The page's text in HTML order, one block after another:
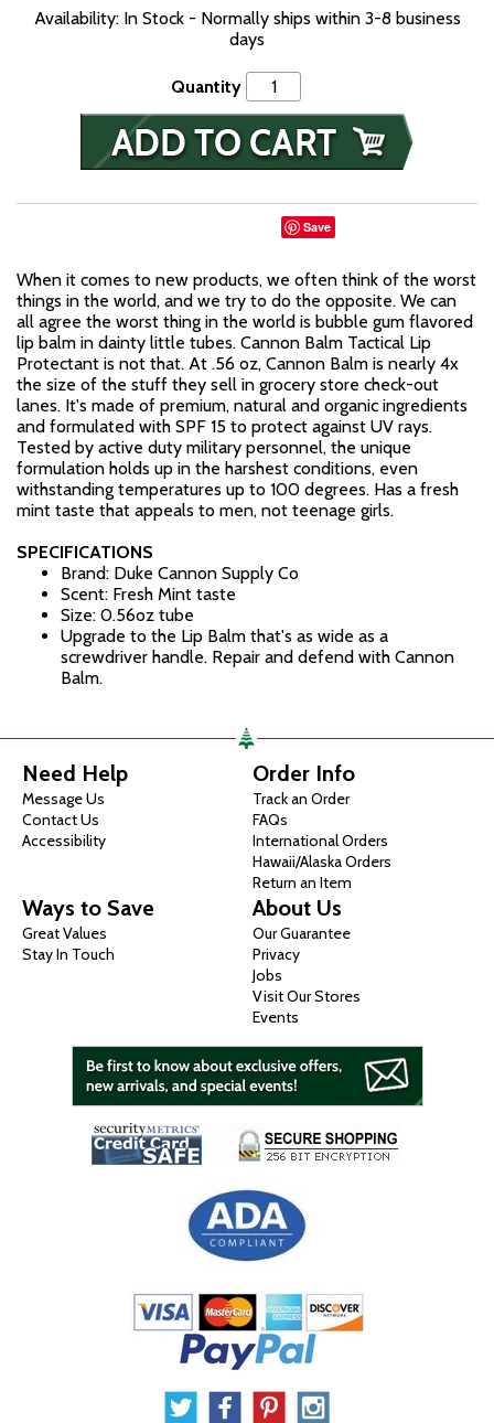
Availability: In Stock - Normally ships within 3-8 business
days
Quantity
Save
When it comes to new products, we often think of the worst
things in the world, and we try to do the opposite. We can
all agree the worst thing in the world is bubble gum flavored
lip balm in dainty little tubes. Cannon Balm Tactical Lip
Protectant is not that. At .56 oz, Cannon Balm is nearly 4x
the size of the stuff they sell in grocery store check-out
lanes. It's made of premium, natural and organic ingredients
and formulated with SPF 15 to protect against UV rays.
Tested by active duty military personnel, the unique
formulation holds up in the harshest conditions, even
withstanding temperatures up to 100 degrees. Has a fresh
mint taste that appeals to men, not teenage girls.
SPECIFICATIONS
Brand: Duke Cannon Supply Co
Scent: Fresh Mint taste
Size: 0.56oz tube
Upgrade to the Lip Balm that's as wide as a
screwdriver handle. Repair and defend with Cannon
Balm.
Need Help
Message Us
Contact Us
Accessibility
Order Info
Track an Order
FAQs
International Orders
Hawaii/Alaska Orders
Return an Item
Ways to Save
Great Values
Stay In Touch
About Us
Our Guarantee
Privacy
Jobs
Visit Our Stores
Events